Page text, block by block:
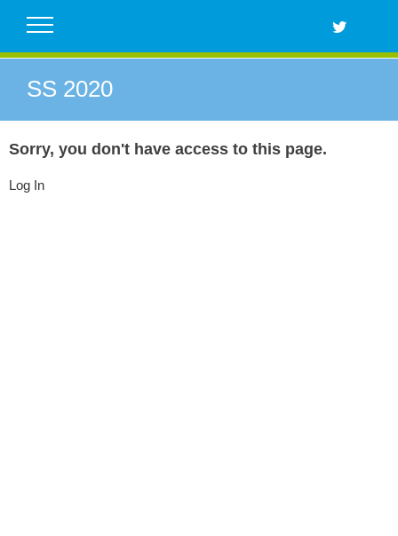
SS 2020
Sorry, you don't have access to this page.
Log In